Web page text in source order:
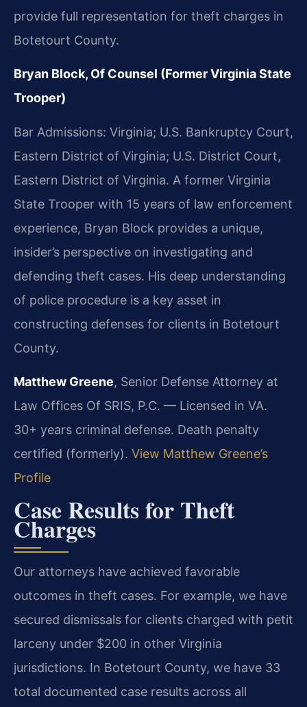
provide full representation for theft charges in
Botetourt County.
Bryan Block, Of Counsel (Former Virginia State
Trooper)
Bar Admissions: Virginia; U.S. Bankruptcy Court,
Eastern District of Virginia; U.S. District Court,
Eastern District of Virginia. A former Virginia
State Trooper with 15 years of law enforcement
experience, Bryan Block provides a unique,
insider’s perspective on investigating and
defending theft cases. His deep understanding
of police procedure is a key asset in
constructing defenses for clients in Botetourt
County.
Matthew Greene, Senior Defense Attorney at
Law Offices Of SRIS, P.C. — Licensed in VA.
30+ years criminal defense. Death penalty
certified (formerly). View Matthew Greene’s
Profile
Case Results for Theft
Charges
Our attorneys have achieved favorable
outcomes in theft cases. For example, we have
secured dismissals for clients charged with petit
larceny under $200 in other Virginia
jurisdictions. In Botetourt County, we have 33
total documented case results across all